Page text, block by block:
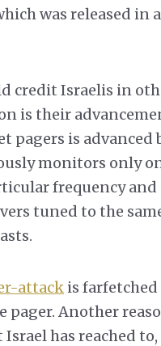
was released
credit Israelis in
is their
pagers is advanced
monitors only
frequency
tuned to the
attack is
pager. Another
Israel has reached